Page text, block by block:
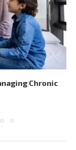
Chronic